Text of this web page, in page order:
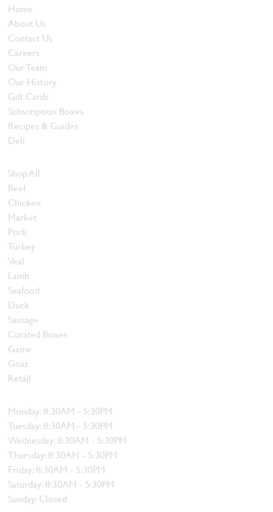
Home
About Us
Contact Us
Careers
Our Team
Our History
Gift Cards
Subscription Boxes
Recipes & Guides
Deli
Shop All
Beef
Chicken
Market
Pork
Turkey
Veal
Lamb
Seafood
Duck
Sausage
Curated Boxes
Game
Goat
Retail
Monday: 8:30AM - 5:30PM
Tuesday: 8:30AM - 5:30PM
Wednesday: 8:30AM - 5:30PM
Thursday: 8:30AM - 5:30PM
Friday: 8:30AM - 5:30PM
Saturday: 8:30AM - 5:30PM
Sunday: Closed